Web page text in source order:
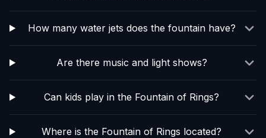
How many water jets does the fountain have?
Are there music and light shows?
Can kids play in the Fountain of Rings?
Where is the Fountain of Rings located?